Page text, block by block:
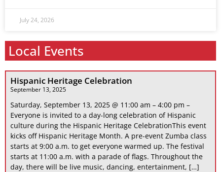
July 24, 2026
Local Events
Hispanic Heritage Celebration
September 13, 2025
Saturday, September 13, 2025 @ 11:00 am – 4:00 pm –
Everyone is invited to a day-long celebration of Hispanic
culture during the Hispanic Heritage CelebrationThis event
kicks off Hispanic Heritage Month. A pre-event Zumba class
starts at 9:00 a.m. to get everyone warmed up. The festival
starts at 11:00 a.m. with a parade of flags. Throughout the
day, there will be live music, dancing, entertainment, […]